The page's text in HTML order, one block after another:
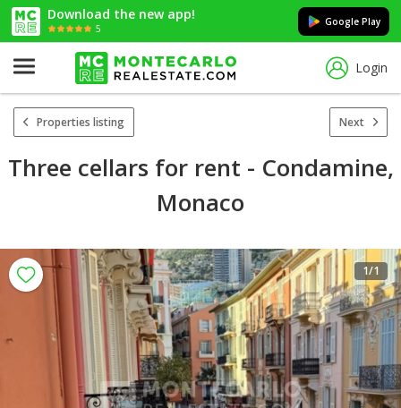
Download the new app!
5
Google Play
Login
Properties listing Next
Three cellars for rent - Condamine,
Monaco
1/1